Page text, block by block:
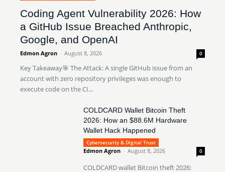
Coding Agent Vulnerability 2026: How
a GitHub Issue Breached Anthropic,
Google, and OpenAI
Edmon Agron - August 8, 2026 0
Key Takeaway🎯 The Attack: A single GitHub issue from an
account with zero repository privileges was enough to
execute code on the CI...
COLDCARD Wallet Bitcoin Theft
2026: How an $88.6M Hardware
Wallet Hack Happened
Cybersecurity & Digital Trust
Edmon Agron - August 8, 2026 0
COLDCARD wallet Bitcoin theft 2026: